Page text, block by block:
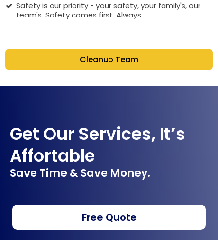
Safety is our priority - your safety, your family's, our
team's. Safety comes first. Always.
Cleanup Team
Get Our Services, It’s
Affortable
Save Time & Save Money.
Free Quote